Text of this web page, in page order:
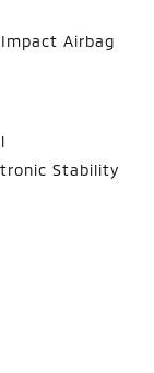
Airbag
Stability